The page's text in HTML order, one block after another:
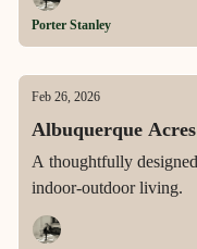
Porter Stanley
Feb 26, 2026
Albuquerque Acres
A thoughtfully
indoor-outdoor living.